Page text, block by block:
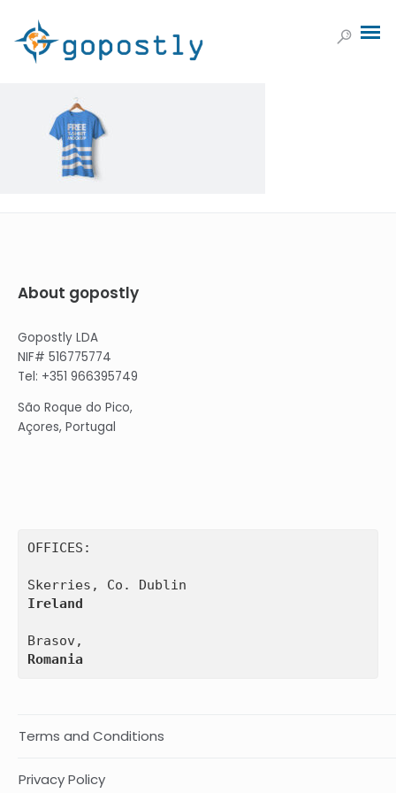
About gopostly
Gopostly LDA
NIF# 516775774
Tel: +351 966395749
São Roque do Pico,
Açores, Portugal
OFFICES:
Ireland
Romania
Terms and Conditions
Privacy Policy